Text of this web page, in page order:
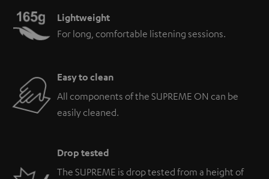
Lightweight
For long, comfortable listening sessions.
Easy to clean
All components of the SUPREME ON can be
easily cleaned.
Drop tested
The SUPREME is drop tested from a height of